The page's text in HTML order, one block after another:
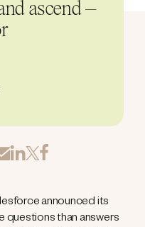
ascend –
announced its
questions than answers